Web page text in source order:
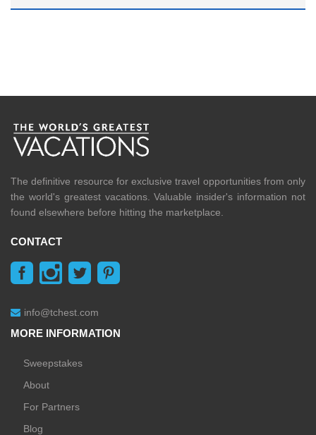
The definitive resource for exclusive travel opportunities from only
the world's greatest vacations. Valuable insider's information not
found elsewhere before hitting the marketplace.
CONTACT
info@tchest.com
MORE INFORMATION
Sweepstakes
About
For Partners
Blog